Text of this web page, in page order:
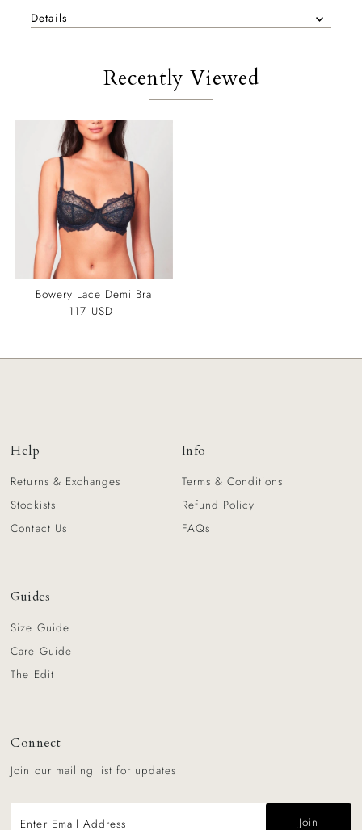
Details
Recently Viewed
Bowery Lace Demi Bra
Regular
117 USD
Help
Returns & Exchanges
Stockists
Contact Us
Info
Terms & Conditions
Refund Policy
FAQs
Guides
Size Guide
Care Guide
The Edit
Connect
Join our mailing list for updates